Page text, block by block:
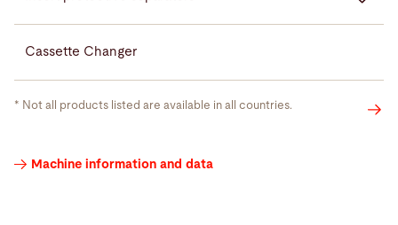
Cassette Changer
* Not all products listed are available in all countries.
Machine information and data
Videos